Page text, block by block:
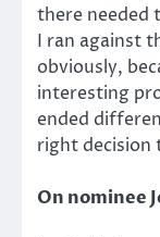
there needed
I ran against
obviously,
interesting
ended
right decision
On nominee